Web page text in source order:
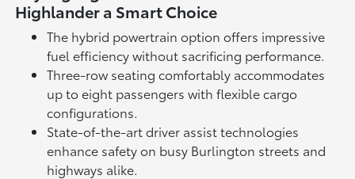
Highlander a Smart Choice
The hybrid powertrain option offers impressive
fuel efficiency without sacrificing performance.
Three-row seating comfortably accommodates
up to eight passengers with flexible cargo
configurations.
State-of-the-art driver assist technologies
enhance safety on busy Burlington streets and
highways alike.